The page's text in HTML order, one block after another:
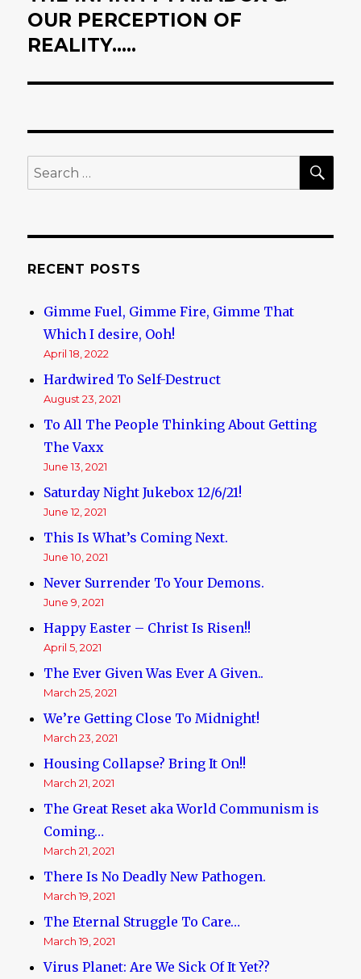
post:
OUR PERCEPTION OF
REALITY…..
Search
for:
RECENT POSTS
Gimme Fuel, Gimme Fire, Gimme That
Which I desire, Ooh!
April 18, 2022
Hardwired To Self-Destruct
August 23, 2021
To All The People Thinking About Getting
The Vaxx
June 13, 2021
Saturday Night Jukebox 12/6/21!
June 12, 2021
This Is What’s Coming Next.
June 10, 2021
Never Surrender To Your Demons.
June 9, 2021
Happy Easter – Christ Is Risen!!
April 5, 2021
The Ever Given Was Ever A Given..
March 25, 2021
We’re Getting Close To Midnight!
March 23, 2021
Housing Collapse? Bring It On!!
March 21, 2021
The Great Reset aka World Communism is
Coming…
March 21, 2021
There Is No Deadly New Pathogen.
March 19, 2021
The Eternal Struggle To Care…
March 19, 2021
Virus Planet: Are We Sick Of It Yet??